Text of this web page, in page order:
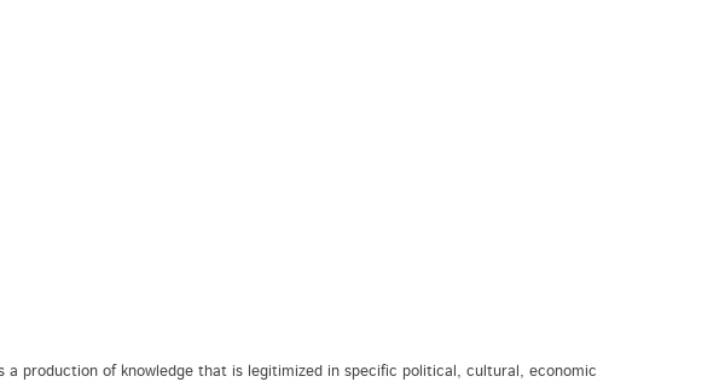
a production of knowledge that is legitimized in specific political, cultural, economic